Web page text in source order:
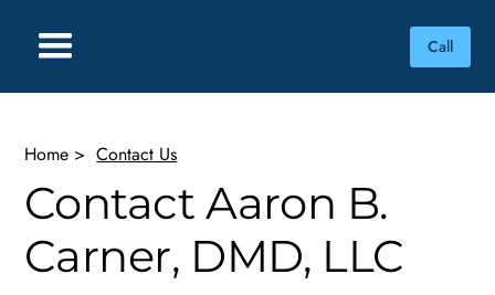
Call
Home > Contact Us
Contact Aaron B.
Carner, DMD, LLC